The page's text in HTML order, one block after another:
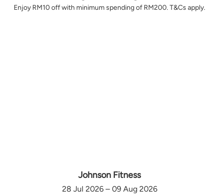
Enjoy RM10 off with minimum spending of RM200. T&Cs apply.
Johnson Fitness
28 Jul 2026 – 09 Aug 2026